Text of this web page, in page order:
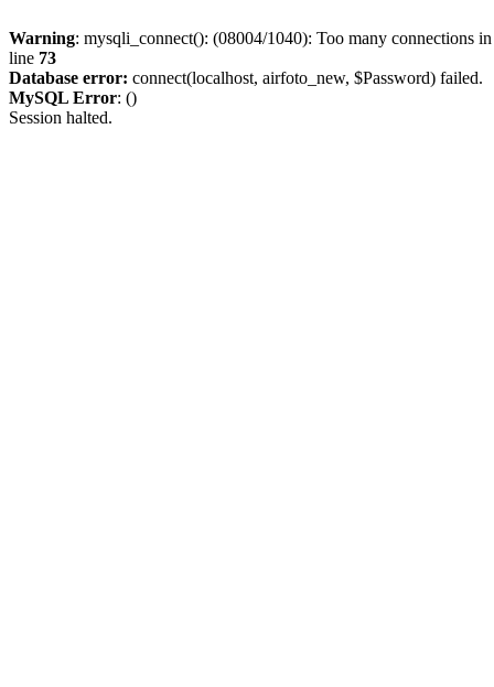
Warning: mysqli_connect(): (08004/1040): Too many connections
line 73
Database error: connect(localhost, airfoto_new, $Password) failed.
MySQL Error: ()
Session halted.